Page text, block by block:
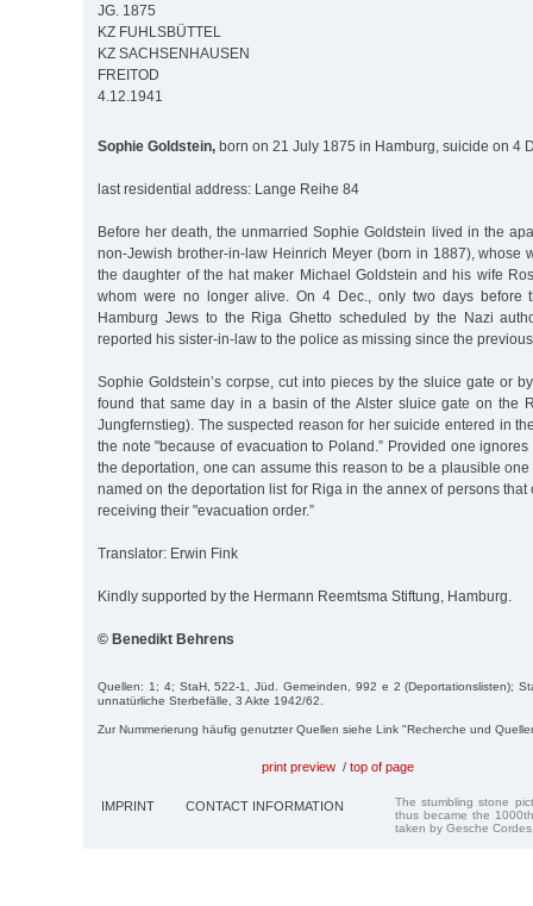
JG. 1875
KZ FUHLSBÜTTEL
KZ SACHSENHAUSEN
FREITOD
4.12.1941
Sophie Goldstein, born on 21 July 1875 in Hamburg, suicide on 4
last residential address: Lange Reihe 84
Before her death, the unmarried Sophie Goldstein lived in the
non-Jewish brother-in-law Heinrich Meyer (born in 1887), whose
the daughter of the hat maker Michael Goldstein and his wife
whom were no longer alive. On 4 Dec., only two days before
Hamburg Jews to the Riga Ghetto scheduled by the Nazi
reported his sister-in-law to the police as missing since the
Sophie Goldstein’s corpse, cut into pieces by the sluice gate or
found that same day in a basin of the Alster sluice gate on the
Jungfernstieg). The suspected reason for her suicide entered in
the note "because of evacuation to Poland.” Provided one
the deportation, one can assume this reason to be a plausible
named on the deportation list for Riga in the annex of persons that
receiving their "evacuation order.”
Translator: Erwin Fink
Kindly supported by the Hermann Reemtsma Stiftung, Hamburg.
© Benedikt Behrens
Quellen: 1; 4; StaH, 522-1, Jüd. Gemeinden, 992 e 2 (Deportationslisten);
unnatürliche Sterbefälle, 3 Akte 1942/62.
Zur Nummerierung häufig genutzter Quellen siehe Link "Recherche und
print preview / top of page
IMPRINT CONTACT INFORMATION
The stumbling stone
thus became the
taken by Gesche